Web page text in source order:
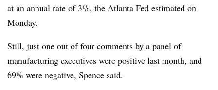
at an annual rate of 3%, the Atlanta Fed estimated on
Monday.
Still, just one out of four comments by a panel of
manufacturing executives were positive last month, and
69% were negative, Spence said.